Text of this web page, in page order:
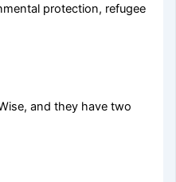
protection, refugee
and they have two